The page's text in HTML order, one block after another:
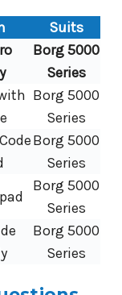
Suits
Borg 5000
Series
Borg 5000
Series
Borg 5000
Series
Borg 5000
Series
Borg 5000
Series